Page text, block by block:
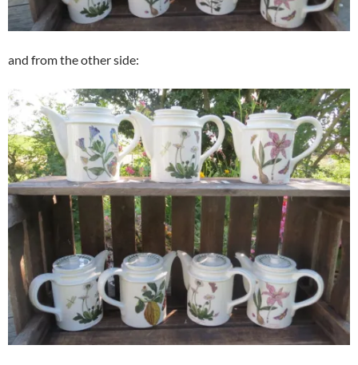
and from the other side: